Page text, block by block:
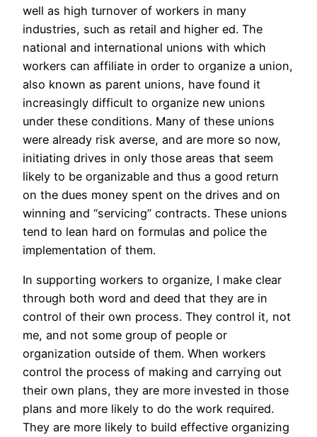
well as high turnover of workers in many
industries, such as retail and higher ed. The
national and international unions with which
workers can affiliate in order to organize a union,
also known as parent unions, have found it
increasingly difficult to organize new unions
under these conditions. Many of these unions
were already risk averse, and are more so now,
initiating drives in only those areas that seem
likely to be organizable and thus a good return
on the dues money spent on the drives and on
winning and “servicing” contracts. These unions
tend to lean hard on formulas and police the
implementation of them.
In supporting workers to organize, I make clear
through both word and deed that they are in
control of their own process. They control it, not
me, and not some group of people or
organization outside of them. When workers
control the process of making and carrying out
their own plans, they are more invested in those
plans and more likely to do the work required.
They are more likely to build effective organizing